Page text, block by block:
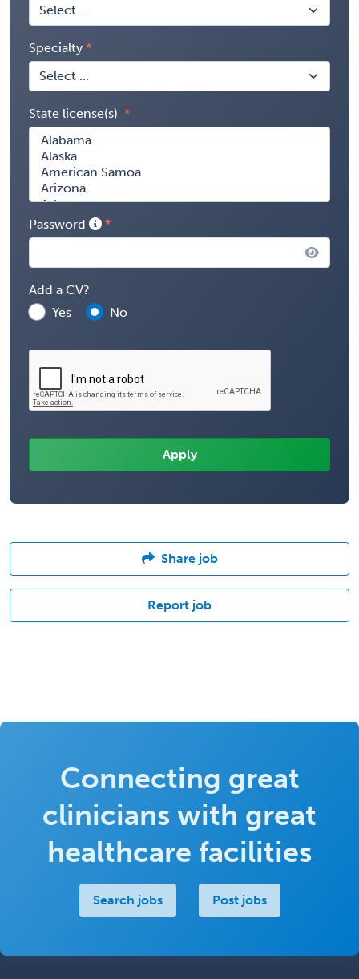
Specialty
State license(s)
Password
Add a CV?
Yes
No
Share job
Report job
Connecting great
clinicians with great
healthcare facilities
Search jobs Post jobs